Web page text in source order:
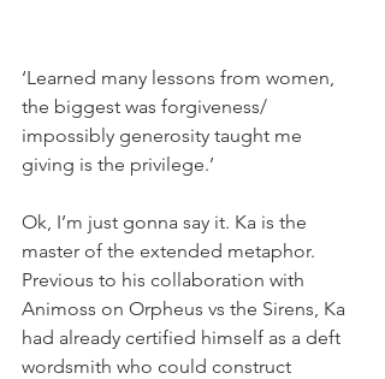
‘Learned many lessons from women,
the biggest was forgiveness/
impossibly generosity taught me
giving is the privilege.’
Ok, I’m just gonna say it. Ka is the
master of the extended metaphor.
Previous to his collaboration with
Animoss on Orpheus vs the Sirens, Ka
had already certified himself as a deft
wordsmith who could construct